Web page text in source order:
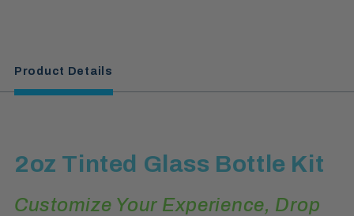
Product Details
2oz Tinted Glass Bottle Kit
Customize Your Experience, Drop